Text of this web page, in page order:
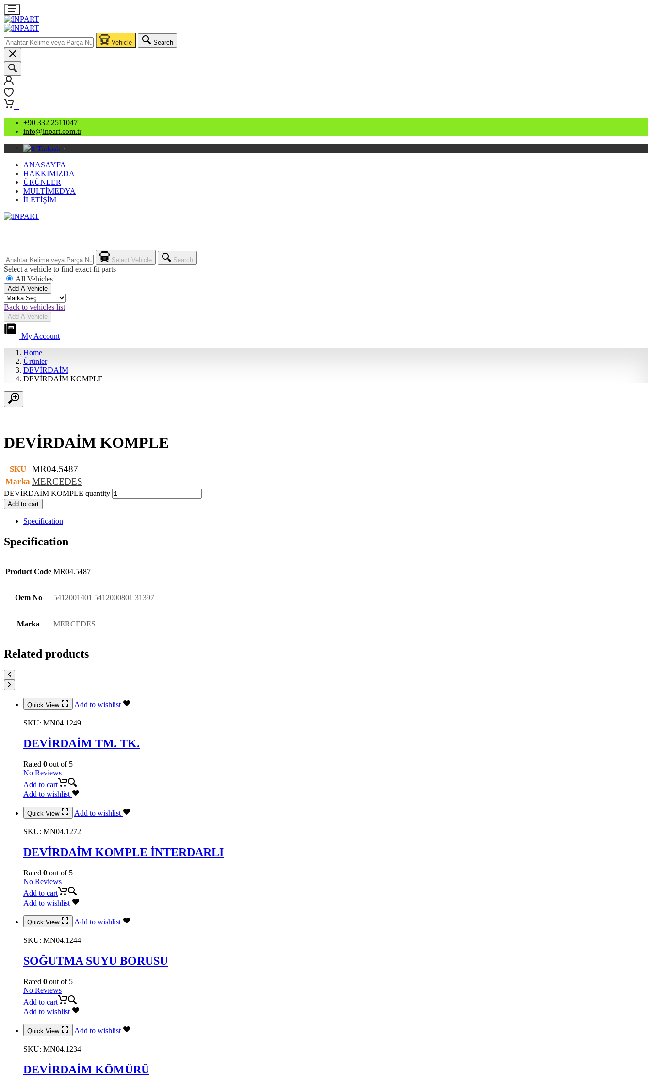
Vehicle Search
+90 332 2511047
info@inpart.com.tr
Turkish ▼
ANASAYFA
HAKKIMIZDA
ÜRÜNLER
MULTİMEDYA
İLETİŞİM
Select Vehicle Search
Select a vehicle to find exact fit parts
All Vehicles
Add A Vehicle
Back to vehicles list
Add A Vehicle
My Account
Home
Ürünler
DEVİRDAİM
DEVİRDAİM KOMPLE
DEVİRDAİM KOMPLE
SKU MR04.5487
Marka MERCEDES
DEVİRDAİM KOMPLE quantity
Add to cart
Specification
Specification
Product Code MR04.5487
Oem No 5412001401 5412000801 31397
Marka MERCEDES
Related products
Quick View Add to wishlist
SKU: MN04.1249
DEVİRDAİM TM. TK.
Rated 0 out of 5
No Reviews
Add to cart
Add to wishlist
Quick View Add to wishlist
SKU: MN04.1272
DEVİRDAİM KOMPLE İNTERDARLI
Rated 0 out of 5
No Reviews
Add to cart
Add to wishlist
Quick View Add to wishlist
SKU: MN04.1244
SOĞUTMA SUYU BORUSU
Rated 0 out of 5
No Reviews
Add to cart
Add to wishlist
Quick View Add to wishlist
SKU: MN04.1234
DEVİRDAİM KÖMÜRÜ